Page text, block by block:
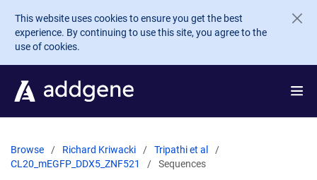
Skip to main content
This website uses cookies to ensure you get the best
experience. By continuing to use this site, you agree to the
use of cookies.
Browse Richard Kriwacki
Tripathi et al
CL20_mEGFP_DDX5_ZNF521
Sequences